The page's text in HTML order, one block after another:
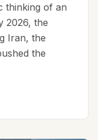
thinking of an
2026, the
Iran, the
the